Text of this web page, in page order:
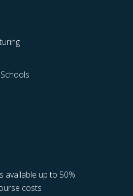
available up to 50%
costs